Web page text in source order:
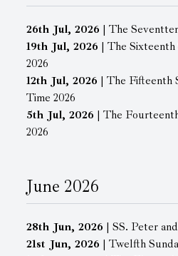
26th Jul, 2026 | The
19th Jul, 2026 | The Sixteenth
2026
12th Jul, 2026 | The Fifteenth
Time 2026
5th Jul, 2026 | The
2026
June 2026
28th Jun, 2026 | SS. Peter
21st Jun, 2026 | Twelfth